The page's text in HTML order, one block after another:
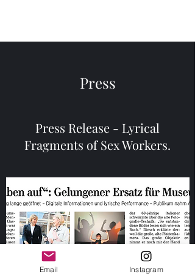
Press
Press Release - Lyrical
Fragments of Sex Workers.
Email Instagram